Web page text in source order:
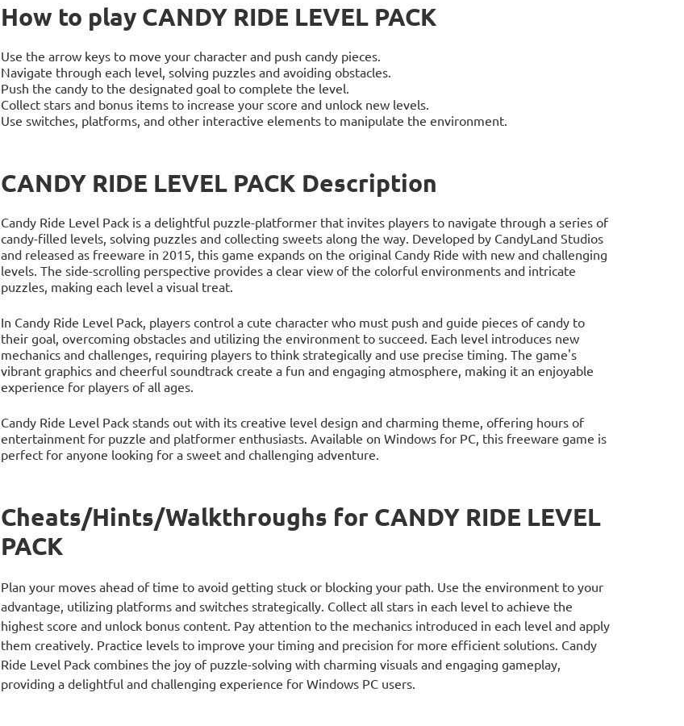
How to play CANDY RIDE LEVEL PACK
Use the arrow keys to move your character and push candy pieces.
Navigate through each level, solving puzzles and avoiding obstacles.
Push the candy to the designated goal to complete the level.
Collect stars and bonus items to increase your score and unlock new levels.
Use switches, platforms, and other interactive elements to manipulate the environment.
CANDY RIDE LEVEL PACK Description
Candy Ride Level Pack is a delightful puzzle-platformer that invites players to navigate through a series of
candy-filled levels, solving puzzles and collecting sweets along the way. Developed by CandyLand Studios
and released as freeware in 2015, this game expands on the original Candy Ride with new and challenging
levels. The side-scrolling perspective provides a clear view of the colorful environments and intricate
puzzles, making each level a visual treat.
In Candy Ride Level Pack, players control a cute character who must push and guide pieces of candy to
their goal, overcoming obstacles and utilizing the environment to succeed. Each level introduces new
mechanics and challenges, requiring players to think strategically and use precise timing. The game's
vibrant graphics and cheerful soundtrack create a fun and engaging atmosphere, making it an enjoyable
experience for players of all ages.
Candy Ride Level Pack stands out with its creative level design and charming theme, offering hours of
entertainment for puzzle and platformer enthusiasts. Available on Windows for PC, this freeware game is
perfect for anyone looking for a sweet and challenging adventure.
Cheats/Hints/Walkthroughs for CANDY RIDE LEVEL
PACK
Plan your moves ahead of time to avoid getting stuck or blocking your path. Use the environment to your
advantage, utilizing platforms and switches strategically. Collect all stars in each level to achieve the
highest score and unlock bonus content. Pay attention to the mechanics introduced in each level and apply
them creatively. Practice levels to improve your timing and precision for more efficient solutions. Candy
Ride Level Pack combines the joy of puzzle-solving with charming visuals and engaging gameplay,
providing a delightful and challenging experience for Windows PC users.